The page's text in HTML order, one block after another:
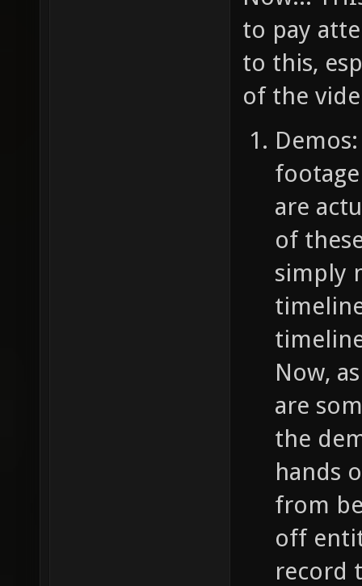
to pay
to this,
of the
are
of
simply
Now,
are
the
hands
from
off
record